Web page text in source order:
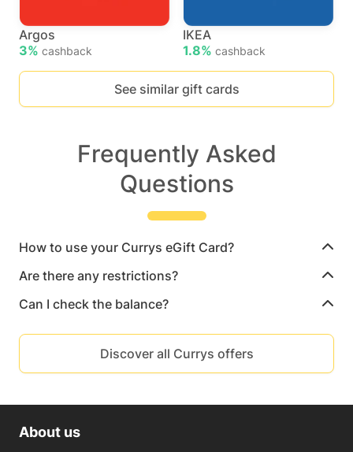
Argos
3% cashback
IKEA
1.8% cashback
See similar gift cards
Frequently Asked
Questions
How to use your Currys eGift Card?
Are there any restrictions?
Can I check the balance?
Discover all Currys offers
About us